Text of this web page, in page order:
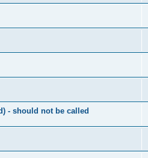
- should not be called